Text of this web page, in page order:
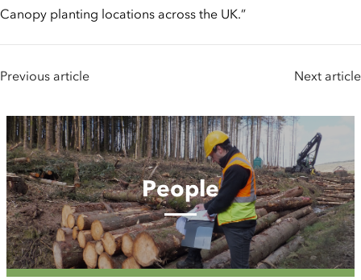
Canopy planting locations across the UK.”
Previous article Next article
People
People